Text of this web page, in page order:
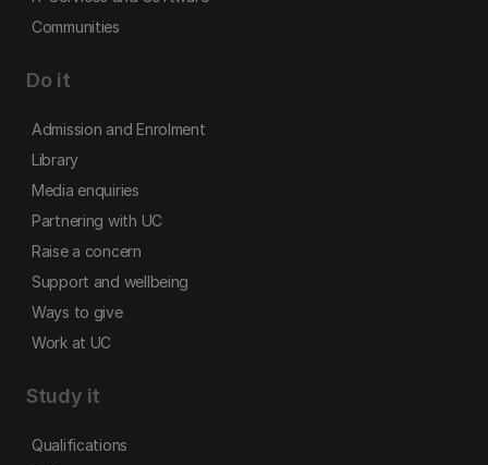
Communities
Do it
Admission and Enrolment
Library
Media enquiries
Partnering with UC
Raise a concern
Support and wellbeing
Ways to give
Work at UC
Study it
Qualifications